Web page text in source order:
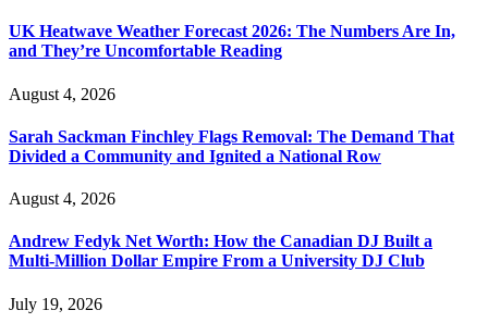
UK Heatwave Weather Forecast 2026: The Numbers Are In,
and They’re Uncomfortable Reading
August 4, 2026
Sarah Sackman Finchley Flags Removal: The Demand That
Divided a Community and Ignited a National Row
August 4, 2026
Andrew Fedyk Net Worth: How the Canadian DJ Built a
Multi-Million Dollar Empire From a University DJ Club
July 19, 2026